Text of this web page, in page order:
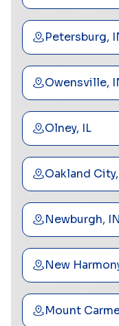
Petersburg,
Owensville,
Olney, IL
Oakland
Newburgh, IN
New
Mount